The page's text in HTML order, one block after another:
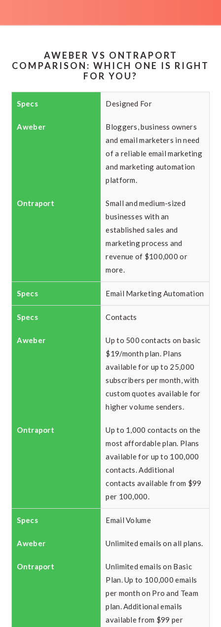
AWEBER VS ONTRAPORT
COMPARISON: WHICH ONE IS RIGHT
FOR YOU?
Designed For
Bloggers, business owners
and email marketers in need
of a reliable email marketing
and marketing automation
platform.
Small and medium-sized
businesses with an
established sales and
marketing process and
revenue of $100,000 or
more.
Email Marketing Automation
Contacts
Up to 500 contacts on basic
$19/month plan. Plans
available for up to 25,000
subscribers per month, with
custom quotes available for
higher volume senders.
Up to 1,000 contacts on the
most affordable plan. Plans
available for up to 100,000
contacts. Additional
contacts available from $99
per 100,000.
Email Volume
Unlimited emails on all plans.
Unlimited emails on Basic
Plan. Up to 100,000 emails
per month on Pro and Team
plan. Additional emails
available from $99 per